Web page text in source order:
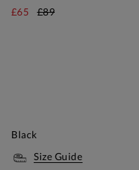
£65 £89
Black
Size Guide